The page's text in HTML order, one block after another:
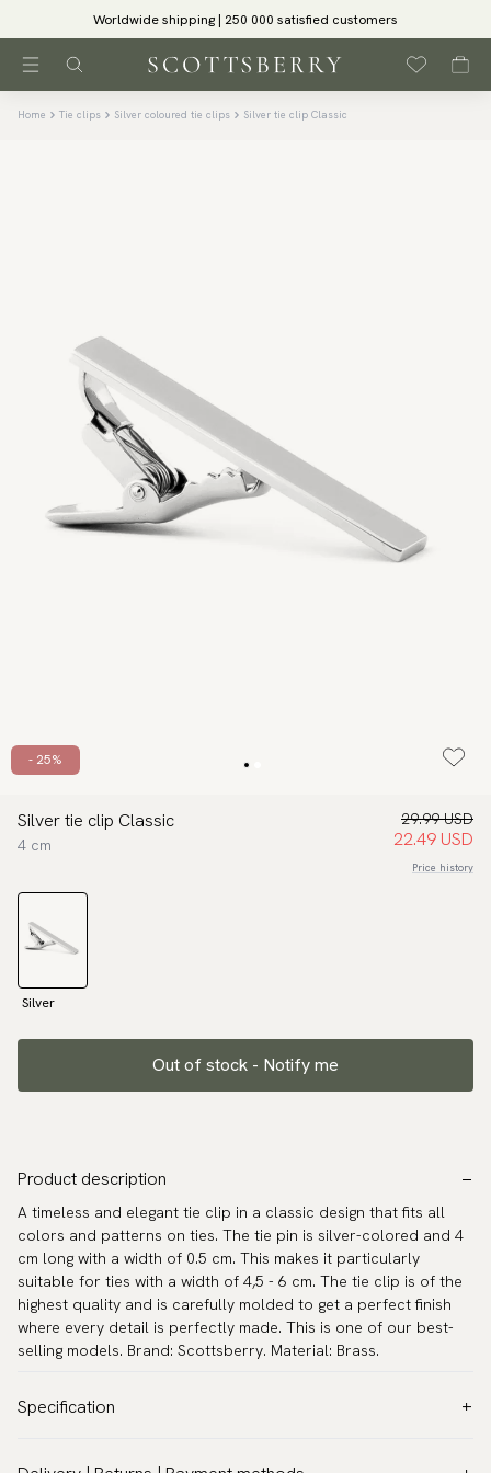
Worldwide shipping | 250 000 satisfied customers
Home Tie clips Silver coloured tie clips Silver tie clip Classic
- 25%
Silver tie clip Classic
4 cm
29.99 USD
22.49 USD
Price history
Silver
Out of stock - Notify me
Product description
A timeless and elegant tie clip in a classic design that fits all
colors and patterns on ties. The tie pin is silver-colored and 4
cm long with a width of 0.5 cm. This makes it particularly
suitable for ties with a width of 4,5 - 6 cm. The tie clip is of the
highest quality and is carefully molded to get a perfect finish
where every detail is perfectly made. This is one of our best-
selling models. Brand: Scottsberry. Material: Brass.
Specification